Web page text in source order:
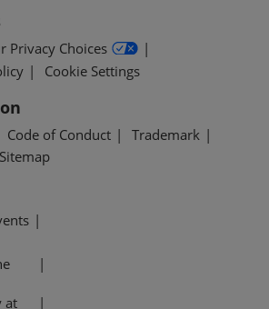
Privacy Choices
Cookie Settings
Code of Conduct
Trademark
Sitemap
at